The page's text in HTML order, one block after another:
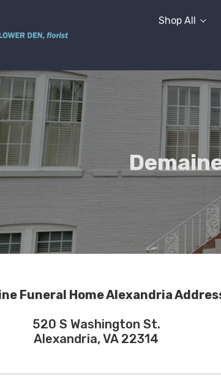
Shop All
Funeral Home Alexandria
520 S Washington St.
Alexandria, VA 22314